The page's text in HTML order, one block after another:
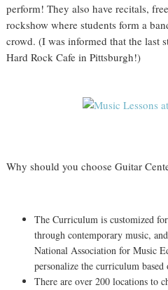
perform! They also have recitals,
rockshow where students form a
crowd. (I was informed that the last
Hard Rock Cafe in Pittsburgh!)
Why should you choose Guitar
The Curriculum is customized
through contemporary music,
National Association for Music
personalize the curriculum based
There are over 200 locations to